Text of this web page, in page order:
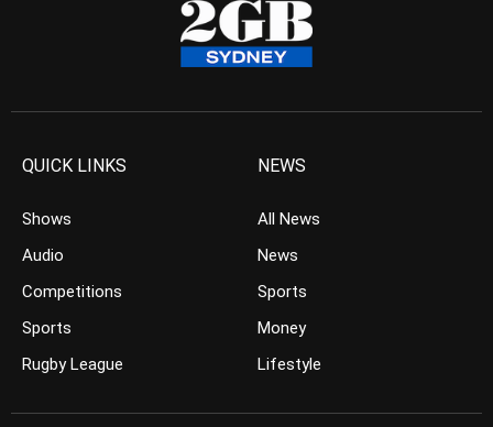
QUICK LINKS
Shows
Audio
Competitions
Sports
Rugby League
NEWS
All News
News
Sports
Money
Lifestyle